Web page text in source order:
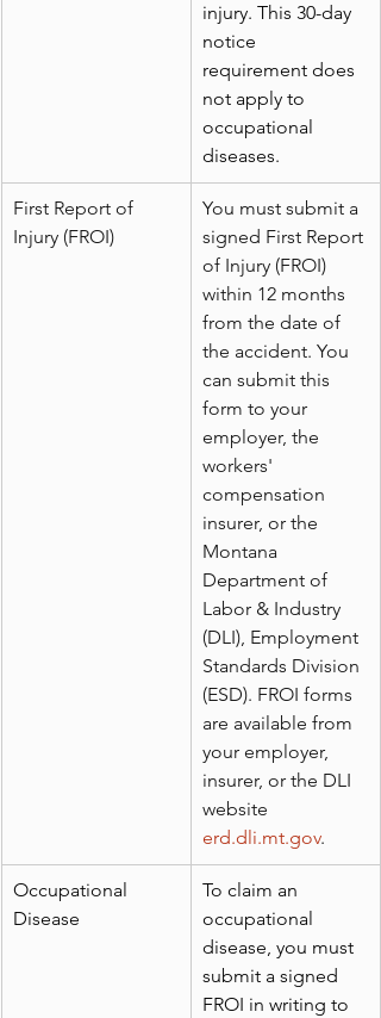
injury. This 30-day
notice
requirement does
not apply to
occupational
diseases.
First Report of
Injury (FROI)
You must submit a
signed First Report
of Injury (FROI)
within 12 months
from the date of
the accident. You
can submit this
form to your
employer, the
workers'
compensation
insurer, or the
Montana
Department of
Labor & Industry
(DLI), Employment
Standards Division
(ESD). FROI forms
are available from
your employer,
insurer, or the DLI
website
erd.dli.mt.gov.
Occupational
Disease
To claim an
occupational
disease, you must
submit a signed
FROI in writing to